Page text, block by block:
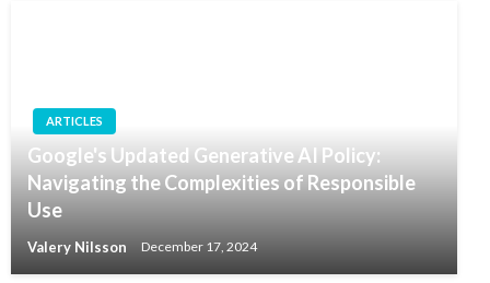
ARTICLES
Google's Updated Generative AI Policy:
Navigating the Complexities of Responsible
Use
Valery Nilsson December 17, 2024